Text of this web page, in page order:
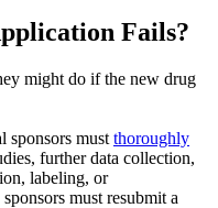
Fails?
might do if the new drug
sponsors must thoroughly
further data collection,
labeling, or
must resubmit a